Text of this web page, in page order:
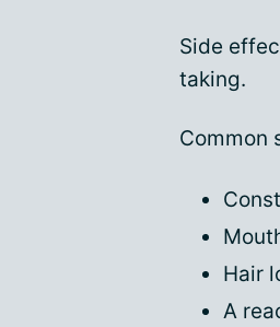
Side
taking.
Common
Hair
A